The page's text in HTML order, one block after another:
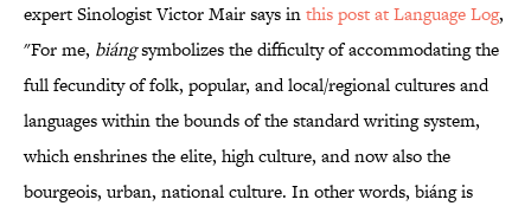
expert Sinologist Victor Mair says inthis post at Language Log,
"For me, biángsymbolizes the difficulty of accommodating the
full fecundity of folk, popular, and local/regional cultures and
languages within the bounds of the standard writing system,
which enshrines the elite, high culture, and now also the
bourgeois, urban, national culture. In other words, biáng is